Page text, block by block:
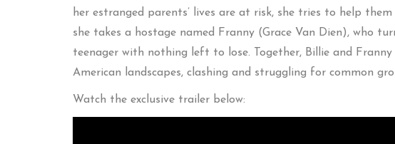
her estranged parents’ lives are at risk, she tries to help
she takes a hostage named Franny (Grace Van Dien), who
teenager with nothing left to lose. Together, Billie and
American landscapes, clashing and struggling for common
Watch the exclusive trailer below: